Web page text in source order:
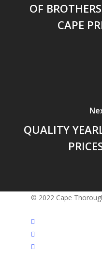
OF
CAPE
QUALITY
© 2022 Cape
twitter
facebook
instagram